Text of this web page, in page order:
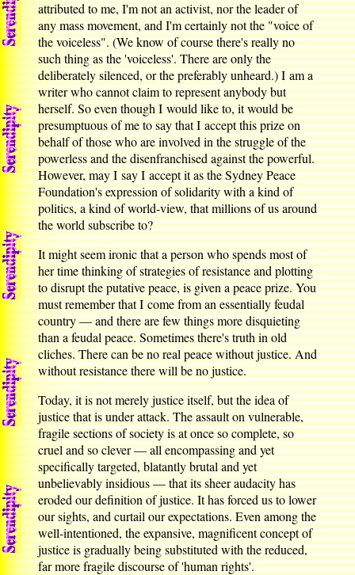
attributed to me, I'm not an activist, nor the leader of
any mass movement, and I'm certainly not the "voice of
the voiceless". (We know of course there's really no
such thing as the 'voiceless'. There are only the
deliberately silenced, or the preferably unheard.) I am a
writer who cannot claim to represent anybody but
herself. So even though I would like to, it would be
presumptuous of me to say that I accept this prize on
behalf of those who are involved in the struggle of the
powerless and the disenfranchised against the powerful.
However, may I say I accept it as the Sydney Peace
Foundation's expression of solidarity with a kind of
politics, a kind of world-view, that millions of us around
the world subscribe to?
It might seem ironic that a person who spends most of
her time thinking of strategies of resistance and plotting
to disrupt the putative peace, is given a peace prize. You
must remember that I come from an essentially feudal
country — and there are few things more disquieting
than a feudal peace. Sometimes there's truth in old
cliches. There can be no real peace without justice. And
without resistance there will be no justice.
Today, it is not merely justice itself, but the idea of
justice that is under attack. The assault on vulnerable,
fragile sections of society is at once so complete, so
cruel and so clever — all encompassing and yet
specifically targeted, blatantly brutal and yet
unbelievably insidious — that its sheer audacity has
eroded our definition of justice. It has forced us to lower
our sights, and curtail our expectations. Even among the
well-intentioned, the expansive, magnificent concept of
justice is gradually being substituted with the reduced,
far more fragile discourse of 'human rights'.